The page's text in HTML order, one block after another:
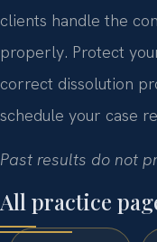
clients handle the
properly. Protect
correct dissolution
schedule your case
Past results do not
All practice